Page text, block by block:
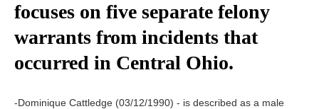
focuses on five separate felony
warrants from incidents that
occurred in Central Ohio.
-Dominique Cattledge (03/12/1990) - is described as a male